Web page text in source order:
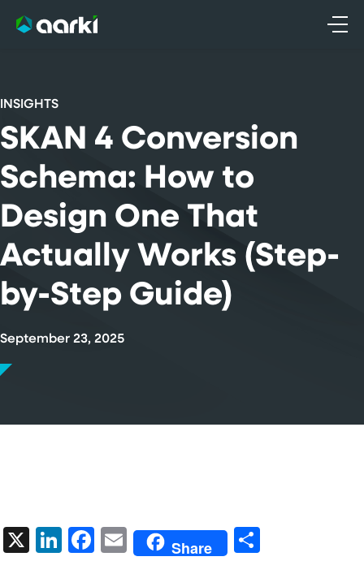
INSIGHTS
SKAN 4 Conversion
Schema: How to
Design One That
Actually Works (Step-
by-Step Guide)
September 23, 2025
X LinkedIn
Facebook
Email
Share